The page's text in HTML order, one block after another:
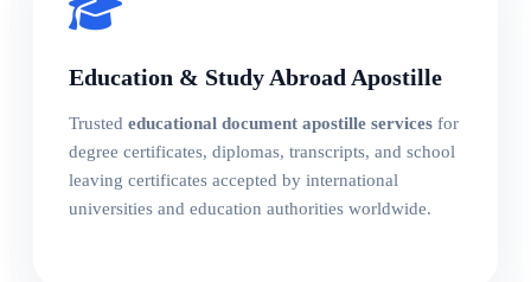
Education & Study Abroad Apostille
Trusted educational document apostille services for
degree certificates, diplomas, transcripts, and school
leaving certificates accepted by international
universities and education authorities worldwide.